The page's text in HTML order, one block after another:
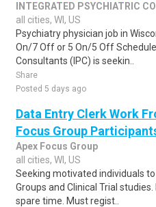
INTEGRATED PSYCHIATRIC
all cities, WI, US
Psychiatry physician job in
On/7 Off or 5 On/5 Off
Consultants (IPC) is seekin..
Share
Posted 5 days ago
Data Entry Clerk Work
Focus Group
Apex Focus Group
all cities, WI, US
Seeking motivated individuals
Groups and Clinical Trial
spare time. Must regist..